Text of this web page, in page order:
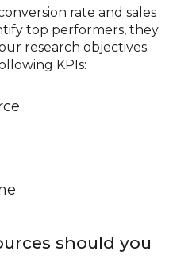
rate and sales
top performers, they
research objectives.
KPIs:
should you